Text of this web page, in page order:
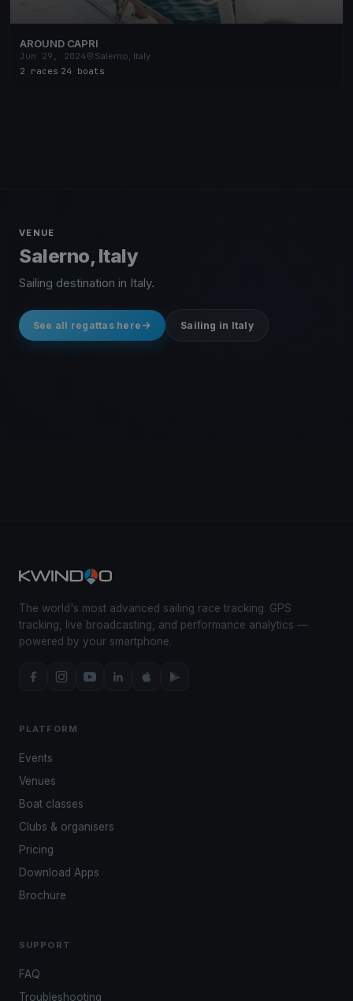
AROUND CAPRI
Jun 29, 2024
Salerno, Italy
2 races 24 boats
VENUE
Salerno, Italy
Sailing destination in Italy.
See all regattas here Sailing in Italy
The world's most advanced sailing race tracking. GPS
tracking, live broadcasting, and performance analytics —
powered by your smartphone.
PLATFORM
Events
Venues
Boat classes
Clubs & organisers
Pricing
Download Apps
Brochure
SUPPORT
FAQ
Troubleshooting